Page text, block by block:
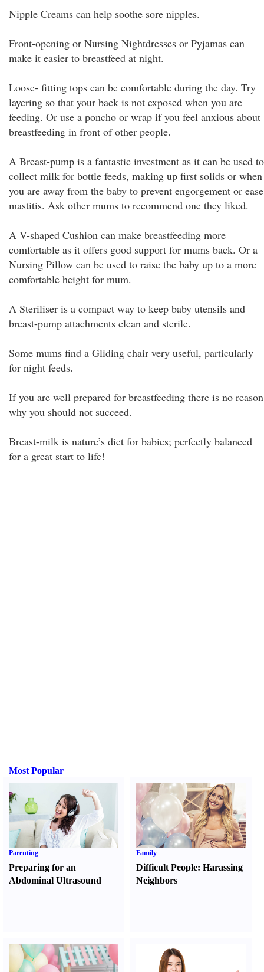
Nipple Creams can help soothe sore nipples.
Front-opening or Nursing Nightdresses or Pyjamas can
make it easier to breastfeed at night.
Loose- fitting tops can be comfortable during the day. Try
layering so that your back is not exposed when you are
feeding. Or use a poncho or wrap if you feel anxious about
breastfeeding in front of other people.
A Breast-pump is a fantastic investment as it can be used to
collect milk for bottle feeds, making up first solids or when
you are away from the baby to prevent engorgement or ease
mastitis. Ask other mums to recommend one they liked.
A V-shaped Cushion can make breastfeeding more
comfortable as it offers good support for mums back. Or a
Nursing Pillow can be used to raise the baby up to a more
comfortable height for mum.
A Steriliser is a compact way to keep baby utensils and
breast-pump attachments clean and sterile.
Some mums find a Gliding chair very useful, particularly
for night feeds.
If you are well prepared for breastfeeding there is no reason
why you should not succeed.
Breast-milk is nature’s diet for babies; perfectly balanced
for a great start to life!
Most Popular
Parenting
Preparing for an
Abdominal Ultrasound
Family
Difficult People:Harassing
Neighbors